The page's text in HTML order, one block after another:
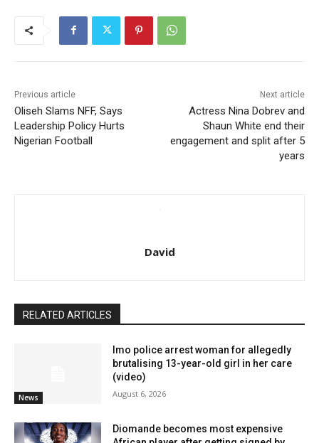
Previous article
Oliseh Slams NFF, Says
Leadership Policy Hurts
Nigerian Football
Next article
Actress Nina Dobrev and
Shaun White end their
engagement and split after 5
years
David
RELATED ARTICLES
News
Imo police arrest woman for allegedly
brutalising 13-year-old girl in her care
(video)
August 6, 2026
Diomande becomes most expensive